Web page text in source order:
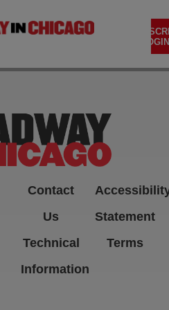
Contact
Us
Technical
Information
Statement
Terms